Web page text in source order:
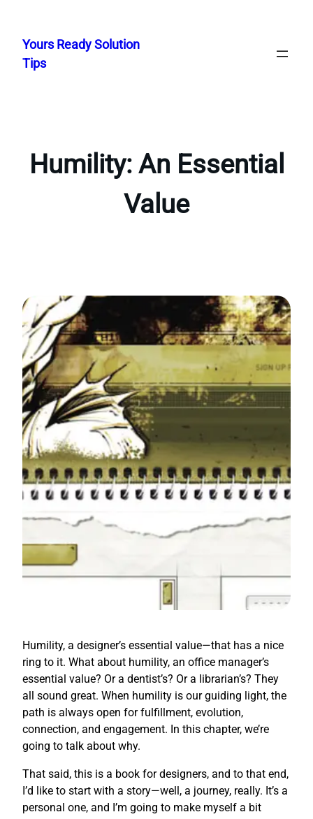
content
Yours Ready Solution
Tips
Humility: An Essential
Value
Humility, a designer’s essential value—that has a nice
ring to it. What about humility, an office manager’s
essential value? Or a dentist’s? Or a librarian’s? They
all sound great. When humility is our guiding light, the
path is always open for fulfillment, evolution,
connection, and engagement. In this chapter, we’re
going to talk about why.
That said, this is a book for designers, and to that end,
I’d like to start with a story—well, a journey, really. It’s a
personal one, and I’m going to make myself a bit